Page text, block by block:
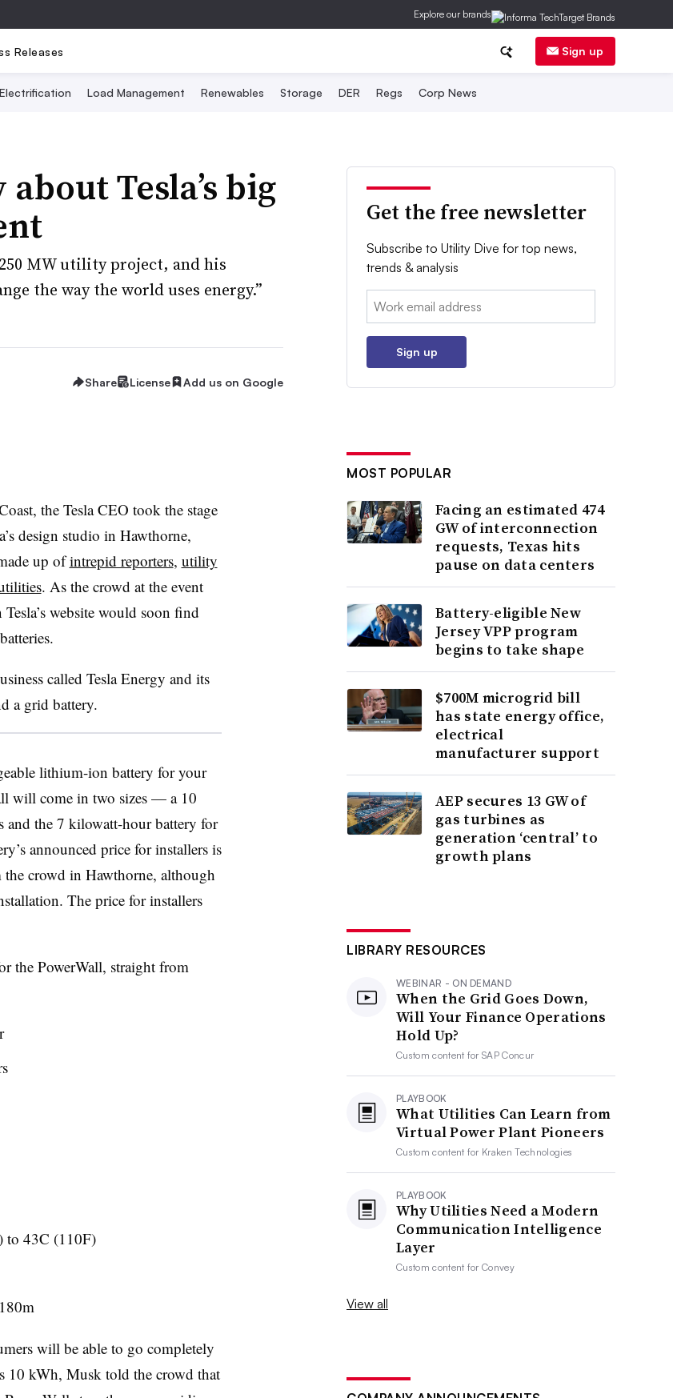
Explore our brands
Releases Sign up
Electrification Load Management Renewables Storage DER Regs Corp News
Tesla’s big
MW utility project, and his
the way the world uses energy.”
Share License Add us on Google
the Tesla CEO took the stage
design studio in Hawthorne,
up ofintrepid reporters, utility
. As the crowd at the event
website would soon find
called Tesla Energy and its
a grid battery.
lithium-ion battery for your
will come in two sizes — a 10
the 7 kilowatt-hour battery for
announced price for installers is
crowd in Hawthorne, although
The price for installers
the PowerWall, straight from
to 43C (110F)
will be able to go completely
kWh, Musk told the crowd that
Get the free newsletter
Subscribe to Utility Dive for top news,
trends & analysis
Email:
Sign up
MOST POPULAR
Facing an estimated 474
GW of interconnection
requests, Texas hits
pause on data centers
Battery-eligible New
Jersey VPP program
begins to take shape
$700M microgrid bill
has state energy office,
electrical
manufacturer support
AEP secures 13 GW of
gas turbines as
generation ‘central’ to
growth plans
LIBRARY RESOURCES
WEBINAR - ON DEMAND
When the Grid Goes Down,
Will Your Finance Operations
Hold Up?
Custom content forSAP Concur
PLAYBOOK
What Utilities Can Learn from
Virtual Power Plant Pioneers
Custom content for Kraken Technologies
PLAYBOOK
Why Utilities Need a Modern
Communication Intelligence
Layer
Custom content forConvey
View all